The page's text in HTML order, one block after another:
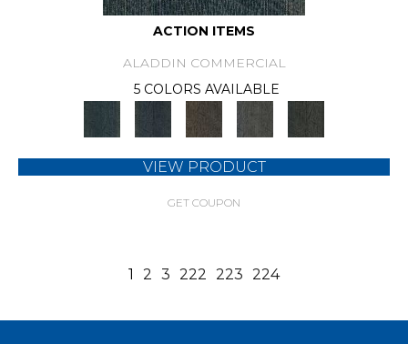
ACTION ITEMS
ALADDIN COMMERCIAL
5 COLORS AVAILABLE
VIEW PRODUCT
GET COUPON
1 2 3 222 223 224